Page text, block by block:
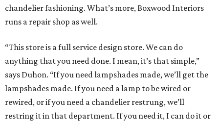
chandelier fashioning. What’s more, Boxwood Interiors
runs a repair shop as well.
“This store is a full service design store. We can do
anything that you need done. I mean, it’s that simple,”
says Duhon. “If you need lampshades made, we’ll get the
lampshades made. If you need a lamp to be wired or
rewired, or if you need a chandelier restrung, we’ll
restring it in that department. If you need it, I can do it or